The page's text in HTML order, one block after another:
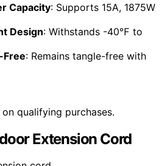
Capacity: Supports 15A, 1875W
Design: Withstands -40℉ to
Free: Remains tangle-free with
qualifying purchases.
Extension Cord